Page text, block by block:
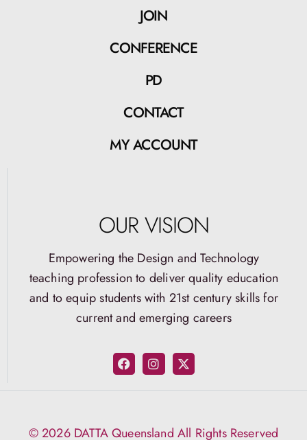
JOIN
CONFERENCE
PD
CONTACT
MY ACCOUNT
OUR VISION
Empowering the Design and Technology
teaching profession to deliver quality education
and to equip students with 21st century skills for
current and emerging careers
© 2026 DATTA Queensland All Rights Reserved